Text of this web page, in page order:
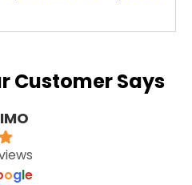
Customer Says
ogle